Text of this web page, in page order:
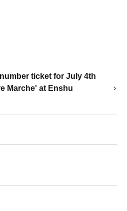
ticket for July 4th
Marche' at Enshu